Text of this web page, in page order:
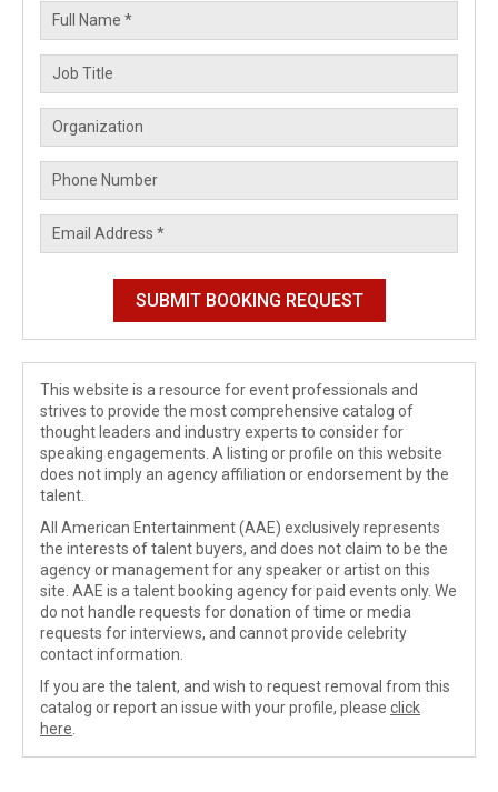
This website is a resource for event professionals and
strives to provide the most comprehensive catalog of
thought leaders and industry experts to consider for
speaking engagements. A listing or profile on this website
does not imply an agency affiliation or endorsement by the
talent.
All American Entertainment (AAE) exclusively represents
the interests of talent buyers, and does not claim to be the
agency or management for any speaker or artist on this
site. AAE is a talent booking agency for paid events only. We
do not handle requests for donation of time or media
requests for interviews, and cannot provide celebrity
contact information.
If you are the talent, and wish to request removal from this
catalog or report an issue with your profile, please click
here